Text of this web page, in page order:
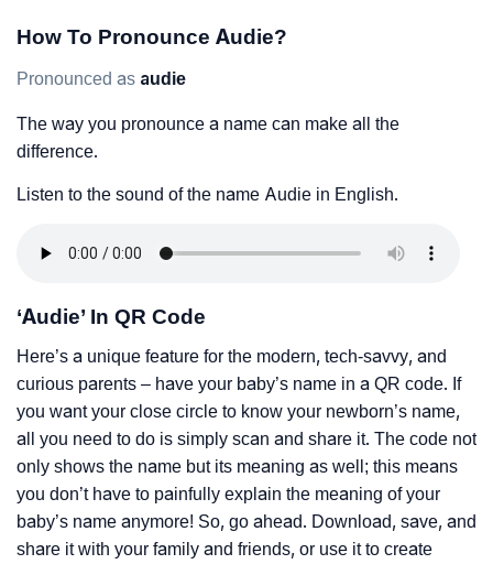
How To Pronounce Audie?
Pronounced as audie
The way you pronounce a name can make all the
difference.
Listen to the sound of the name Audie in English.
‘Audie’ In QR Code
Here’s a unique feature for the modern, tech-savvy, and
curious parents – have your baby’s name in a QR code. If
you want your close circle to know your newborn’s name,
all you need to do is simply scan and share it. The code not
only shows the name but its meaning as well; this means
you don’t have to painfully explain the meaning of your
baby’s name anymore! So, go ahead. Download, save, and
share it with your family and friends, or use it to create